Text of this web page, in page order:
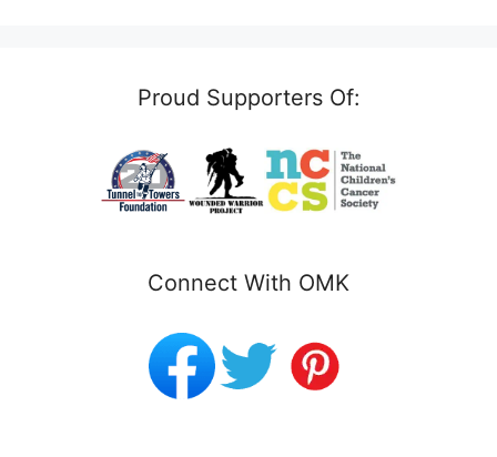
Proud Supporters Of:
Connect With OMK